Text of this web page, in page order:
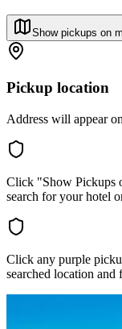
Show pickups on
Pickup location
Address will appear
Click "Show Pickups
search for your hotel
Click any purple
searched location